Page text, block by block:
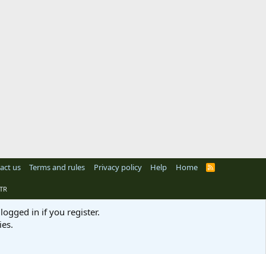
us Terms and rules Privacy policy Help Home
R
in if you register.